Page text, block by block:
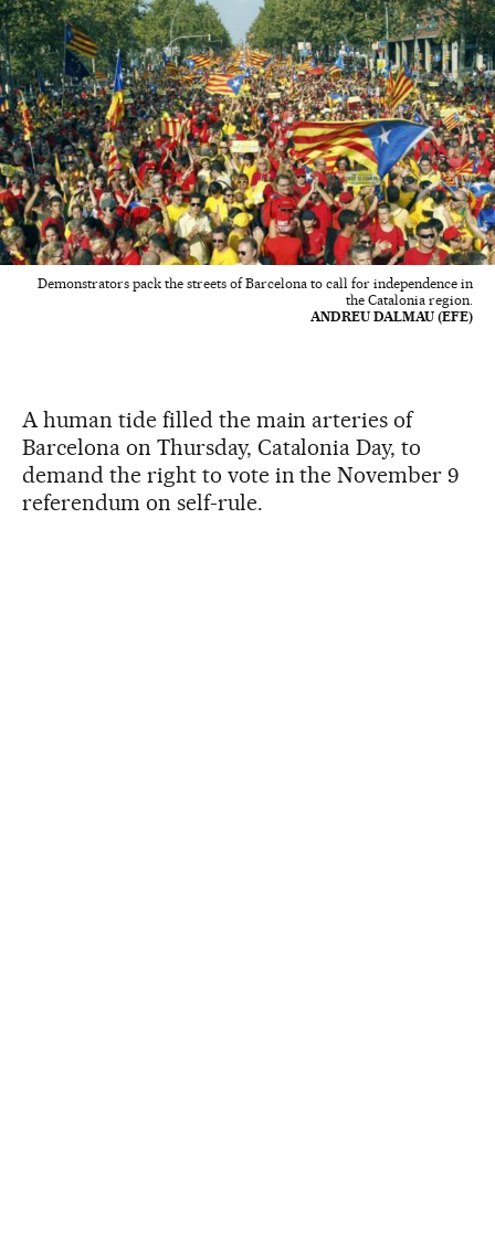
Demonstrators pack the streets of Barcelona to call for independence in
the Catalonia region.
ANDREU DALMAU (EFE)
A human tide filled the main arteries of
Barcelona on Thursday, Catalonia Day, to
demand the right to vote in the November 9
referendum on self-rule.